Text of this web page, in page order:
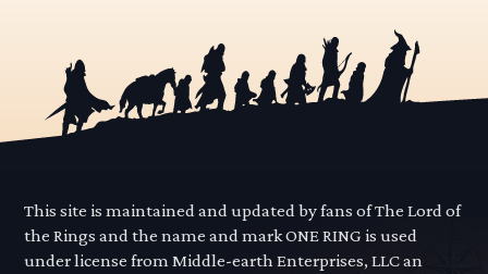
This site is maintained and updated by fans of The Lord of
the Rings and the name and mark ONE RING is used
under license from Middle-earth Enterprises, LLC an